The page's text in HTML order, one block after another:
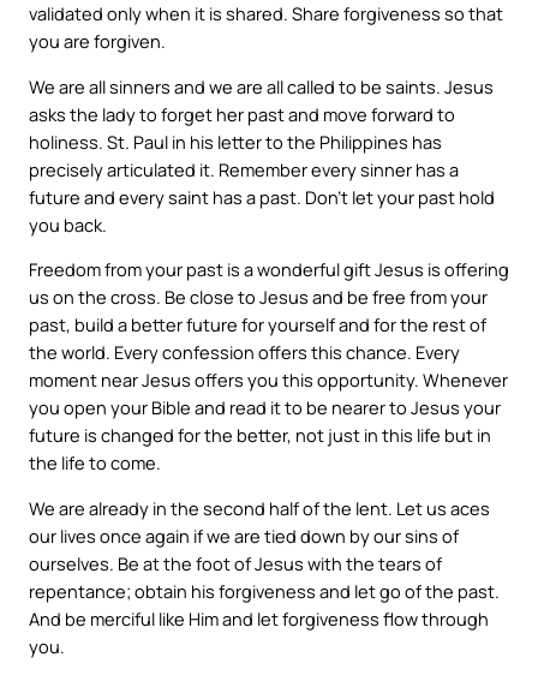
validated only when it is shared. Share forgiveness so that
you are forgiven.
We are all sinners and we are all called to be saints. Jesus
asks the lady to forget her past and move forward to
holiness. St. Paul in his letter to the Philippines has
precisely articulated it. Remember every sinner has a
future and every saint has a past. Don’t let your past hold
you back.
Freedom from your past is a wonderful gift Jesus is offering
us on the cross. Be close to Jesus and be free from your
past, build a better future for yourself and for the rest of
the world. Every confession offers this chance. Every
moment near Jesus offers you this opportunity. Whenever
you open your Bible and read it to be nearer to Jesus your
future is changed for the better, not just in this life but in
the life to come.
We are already in the second half of the lent. Let us aces
our lives once again if we are tied down by our sins of
ourselves. Be at the foot of Jesus with the tears of
repentance; obtain his forgiveness and let go of the past.
And be merciful like Him and let forgiveness flow through
you.